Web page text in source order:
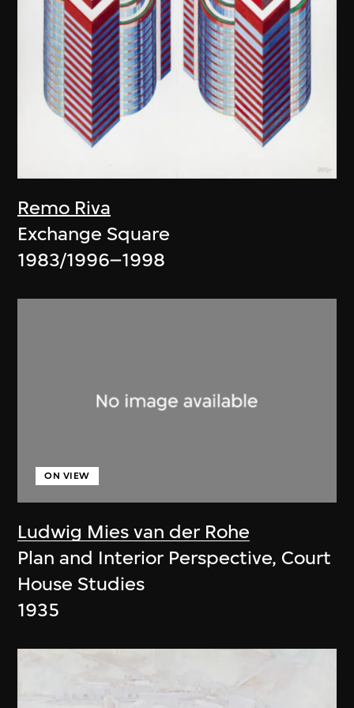
Remo Riva
Exchange Square
1983/1996–1998
Ludwig Mies van der Rohe
ON VIEW
Plan and Interior Perspective, Court
House Studies
1935